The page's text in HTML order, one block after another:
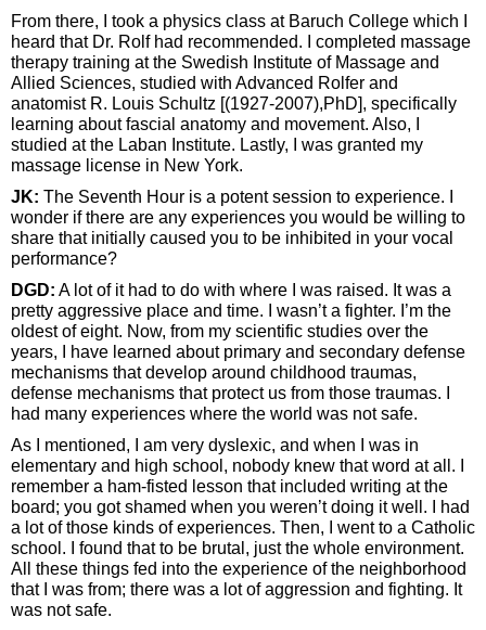
From there, I took a physics class at Baruch College which I
heard that Dr. Rolf had recommended. I completed massage
therapy training at the Swedish Institute of Massage and
Allied Sciences, studied with Advanced Rolfer and
anatomist R. Louis Schultz [(1927-2007),PhD], specifically
learning about fascial anatomy and movement. Also, I
studied at the Laban Institute. Lastly, I was granted my
massage license in New York.
JK: The Seventh Hour is a potent session to experience. I
wonder if there are any experiences you would be willing to
share that initially caused you to be inhibited in your vocal
performance?
DGD: A lot of it had to do with where I was raised. It was a
pretty aggressive place and time. I wasn’t a fighter. I’m the
oldest of eight. Now, from my scientific studies over the
years, I have learned about primary and secondary defense
mechanisms that develop around childhood traumas,
defense mechanisms that protect us from those traumas. I
had many experiences where the world was not safe.
As I mentioned, I am very dyslexic, and when I was in
elementary and high school, nobody knew that word at all. I
remember a ham-fisted lesson that included writing at the
board; you got shamed when you weren’t doing it well. I had
a lot of those kinds of experiences. Then, I went to a Catholic
school. I found that to be brutal, just the whole environment.
All these things fed into the experience of the neighborhood
that I was from; there was a lot of aggression and fighting. It
was not safe.